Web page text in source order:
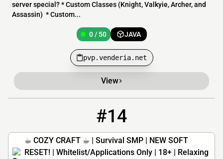
server special? * Custom Classes (Knight, Valkyie, Archer, and
Assassin) * Custom...
0 / 50 JAVA
pvp.venderia.net
View
#14
☕︎ COZY CRAFT ☕︎ | Survival SMP | NEW SOFT
RESET! | Whitelist/Applications Only | 18+ | Relaxing